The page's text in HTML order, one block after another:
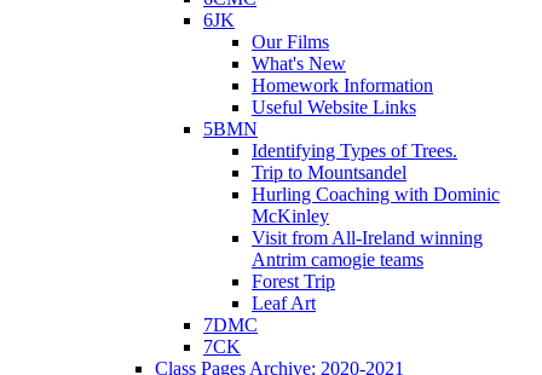
6JK
Our Films
What's New
Homework Information
Useful Website Links
5BMN
Identifying Types of Trees.
Trip to Mountsandel
Hurling Coaching with Dominic
McKinley
Visit from All-Ireland winning
Antrim camogie teams
Forest Trip
Leaf Art
7DMC
7CK
Class Pages Archive: 2020-2021